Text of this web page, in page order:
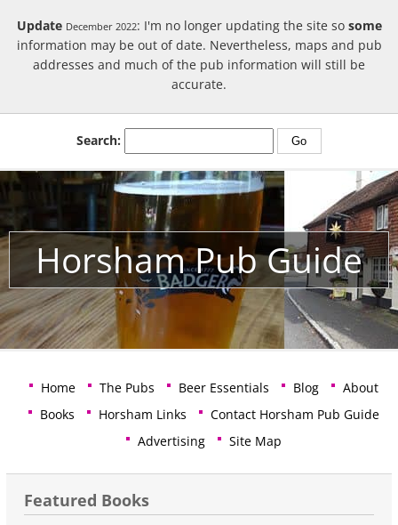
Update December 2022: I'm no longer updating the site so some
information may be out of date. Nevertheless, maps and pub
addresses and much of the pub information will still be
accurate.
Search:
Horsham Pub Guide
Home The Pubs Beer Essentials Blog
About
Books
Horsham Links
Contact Horsham Pub Guide
Advertising
Site Map
Featured Books